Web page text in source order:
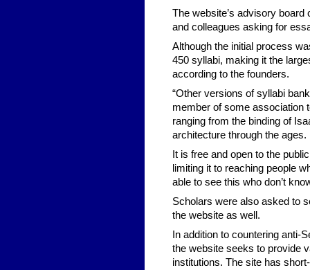
The website’s advisory
and colleagues asking for
Although the initial process
450 syllabi, making it the
according to the founders.
“Other versions of syllabi
member of some association
ranging from the binding of
architecture through the ages.
It is free and open to the
limiting it to reaching people
able to see this who don’t
Scholars were also asked to
the website as well.
In addition to countering anti-
the website seeks to provide
institutions. The site has